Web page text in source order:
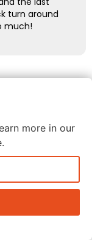
turn around
much!
more in our